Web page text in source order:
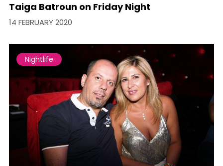
Taiga Batroun on Friday Night
14 FEBRUARY 2020
Nightlife